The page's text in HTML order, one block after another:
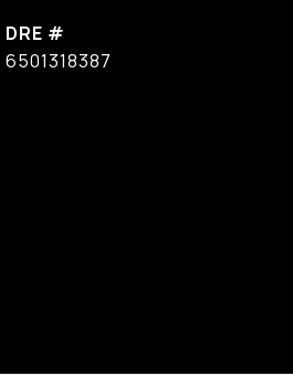
DRE #
6501318387